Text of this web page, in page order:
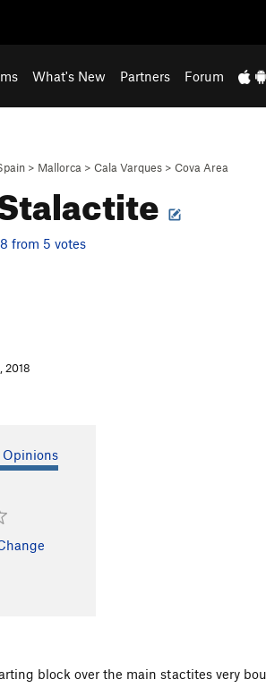
What's New Partners Forum
> Mallorca > Cala Varques > Cova Area
from 5 votes
2018
Opinions
block over the main stactites very